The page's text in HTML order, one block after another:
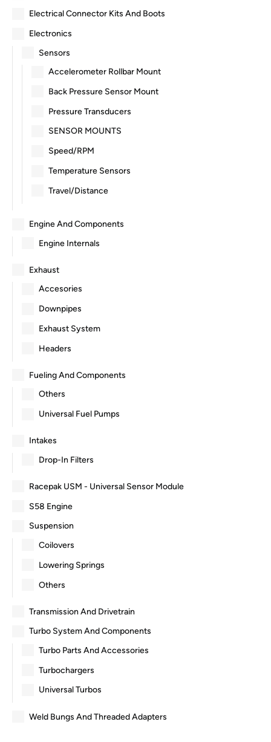
Electrical Connector Kits And Boots
Electronics
Sensors
Accelerometer Rollbar Mount
Back Pressure Sensor Mount
Pressure Transducers
SENSOR MOUNTS
Speed/RPM
Temperature Sensors
Travel/Distance
Engine And Components
Engine Internals
Exhaust
Accesories
Downpipes
Exhaust System
Headers
Fueling And Components
Others
Universal Fuel Pumps
Intakes
Drop-In Filters
Racepak USM - Universal Sensor Module
S58 Engine
Suspension
Coilovers
Lowering Springs
Others
Transmission And Drivetrain
Turbo System And Components
Turbo Parts And Accessories
Turbochargers
Universal Turbos
Weld Bungs And Threaded Adapters